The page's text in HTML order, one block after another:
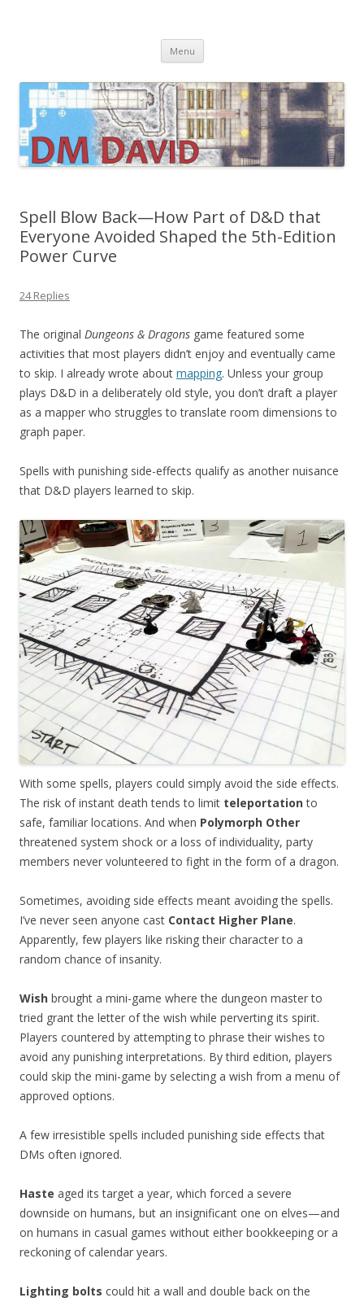
Menu Skip
content
Spell Blow Back—How Part of D&D that
Everyone Avoided Shaped the 5th-Edition
Power Curve
24 Replies
The original Dungeons & Dragons game featured some
activities that most players didn’t enjoy and eventually came
to skip. I already wrote about mapping. Unless your group
plays D&D in a deliberately old style, you don’t draft a player
as a mapper who struggles to translate room dimensions to
graph paper.
Spells with punishing side-effects qualify as another nuisance
that D&D players learned to skip.
With some spells, players could simply avoid the side effects.
The risk of instant death tends to limit teleportationto
safe, familiar locations. And when Polymorph Other
threatened system shock or a loss of individuality, party
members never volunteered to fight in the form of a dragon.
Sometimes, avoiding side effects meant avoiding the spells.
I’ve never seen anyone cast Contact Higher Plane.
Apparently, few players like risking their character to a
random chance of insanity.
Wish brought a mini-game where the dungeon master to
tried grant the letter of the wish while perverting its spirit.
Players countered by attempting to phrase their wishes to
avoid any punishing interpretations. By third edition, players
could skip the mini-game by selecting a wish from a menu of
approved options.
A few irresistible spells included punishing side effects that
DMs often ignored.
Haste aged its target a year, which forced a severe
downside on humans, but an insignificant one on elves—and
on humans in casual games without either bookkeeping or a
reckoning of calendar years.
Lighting bolts could hit a wall and double back on the